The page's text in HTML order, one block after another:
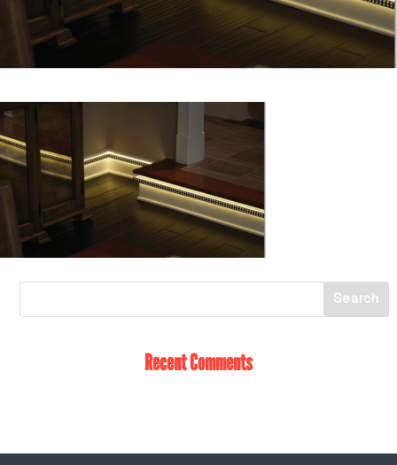
Recent Comments